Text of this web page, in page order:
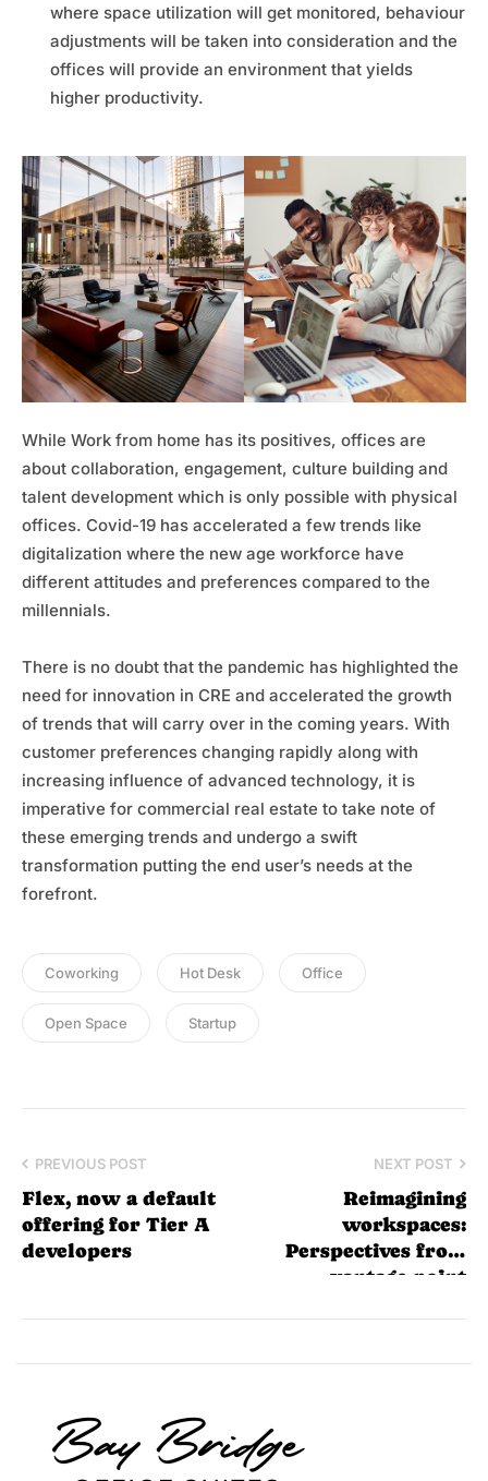
where space utilization will get monitored, behaviour
adjustments will be taken into consideration and the
offices will provide an environment that yields
higher productivity.
While Work from home has its positives, offices are
about collaboration, engagement, culture building and
talent development which is only possible with physical
offices. Covid-19 has accelerated a few trends like
digitalization where the new age workforce have
different attitudes and preferences compared to the
millennials.
There is no doubt that the pandemic has highlighted the
need for innovation in CRE and accelerated the growth
of trends that will carry over in the coming years. With
customer preferences changing rapidly along with
increasing influence of advanced technology, it is
imperative for commercial real estate to take note of
these emerging trends and undergo a swift
transformation putting the end user’s needs at the
forefront.
Coworking Hot Desk Office
Open Space Startup
PREVIOUS POST
Flex, now a default
offering for Tier A
developers
NEXT POST
Reimagining
workspaces:
Perspectives from
vantage point